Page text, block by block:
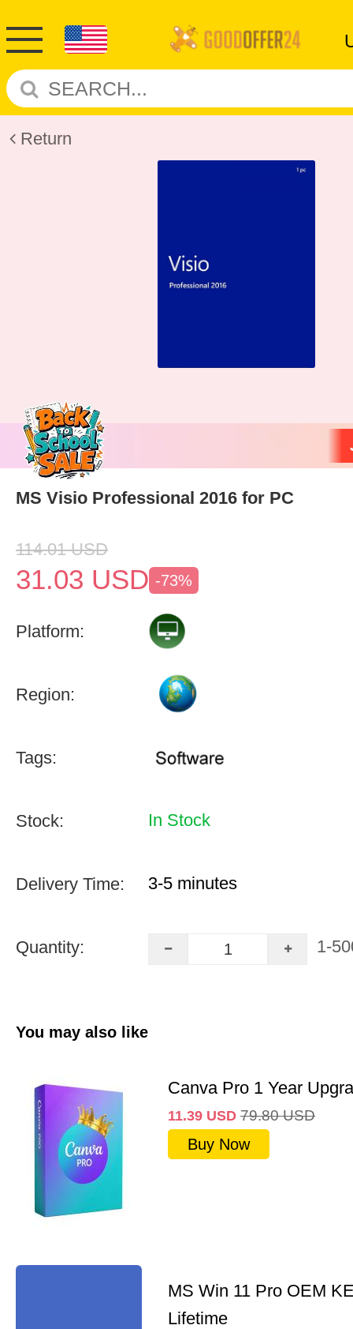
Return
MS Visio Professional 2016 for PC
114.01 USD
31.03 USD -73%
Platform:
Region:
Tags:
Stock: In Stock
Delivery Time: 3-5 minutes
Quantity: 1-
You may also like
Canva Pro 1 Year
11.39 USD 79.80 USD
Buy Now
MS Win 11 Pro OEM
Lifetime